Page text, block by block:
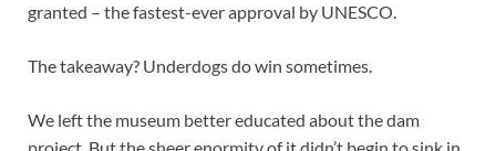
granted – the fastest-ever approval by UNESCO.
The takeaway? Underdogs do win sometimes.
We left the museum better educated about the dam